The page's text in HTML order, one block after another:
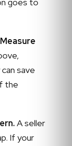
goes to
save
the
A seller
If your